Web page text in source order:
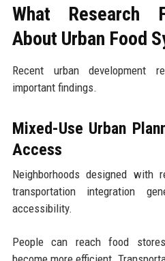
What Research
About Urban Food
Recent urban development
important findings.
Mixed-Use Urban
Access
Neighborhoods designed with
transportation integration
accessibility.
People can reach food